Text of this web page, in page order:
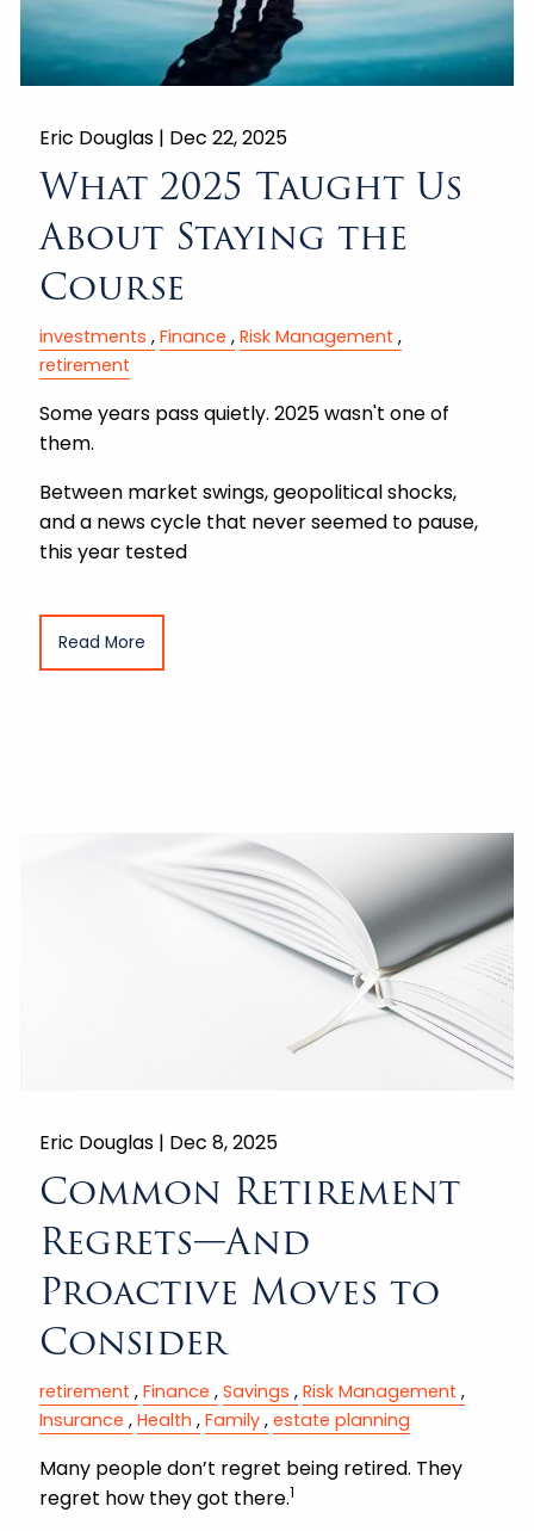
Eric Douglas | Dec 22, 2025
What 2025 Taught Us
About Staying the
Course
investments Finance
Risk Management
retirement
Some years pass quietly. 2025 wasn't one of
them.
Between market swings, geopolitical shocks,
and a news cycle that never seemed to pause,
this year tested
Read More
Eric Douglas | Dec 8, 2025
Common Retirement
Regrets—And
Proactive Moves to
Consider
retirement Finance Savings
Risk Management
Insurance
Health Family estate planning
Many people don’t regret being retired. They
regret how they got there.1